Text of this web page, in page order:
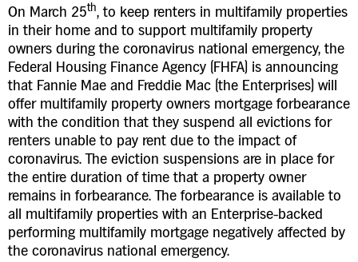
On March 25th, to keep renters in multifamily properties
in their home and to support multifamily property
owners during the coronavirus national emergency, the
Federal Housing Finance Agency (FHFA) is announcing
that Fannie Mae and Freddie Mac (the Enterprises) will
offer multifamily property owners mortgage forbearance
with the condition that they suspend all evictions for
renters unable to pay rent due to the impact of
coronavirus. The eviction suspensions are in place for
the entire duration of time that a property owner
remains in forbearance. The forbearance is available to
all multifamily properties with an Enterprise-backed
performing multifamily mortgage negatively affected by
the coronavirus national emergency.